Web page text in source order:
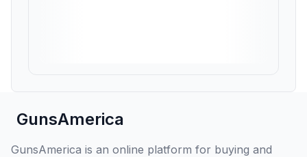
GunsAmerica
GunsAmerica is an online platform for buying and